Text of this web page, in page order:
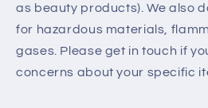
as beauty products). We also
for hazardous materials,
gases. Please get in touch if
concerns about your specific